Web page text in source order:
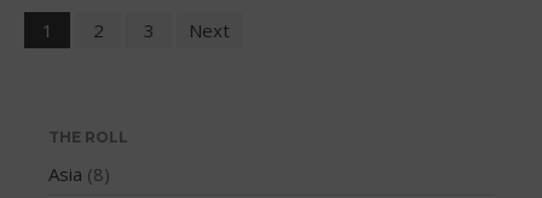
1 2 3 Next
THE ROLL
Asia (8)